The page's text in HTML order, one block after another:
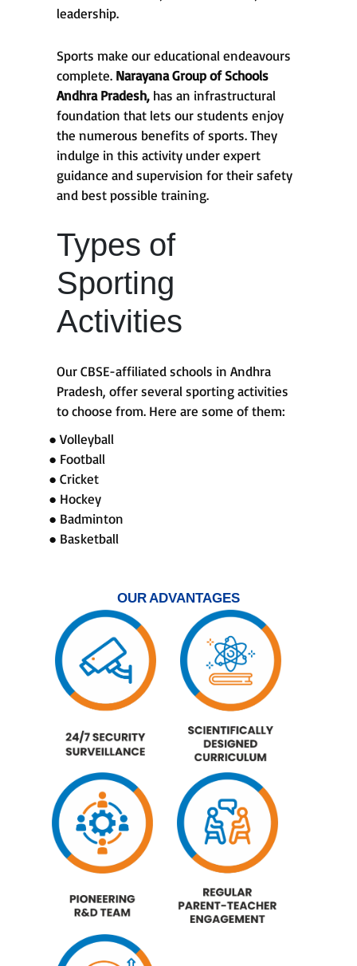
leadership.
Sports make our educational endeavours
complete. Narayana Group of Schools
Andhra Pradesh, has an infrastructural
foundation that lets our students enjoy
the numerous benefits of sports. They
indulge in this activity under expert
guidance and supervision for their safety
and best possible training.
Types of
Sporting
Activities
Our CBSE-affiliated schools in Andhra
Pradesh, offer several sporting activities
to choose from. Here are some of them:
● Volleyball
● Football
● Cricket
● Hockey
● Badminton
● Basketball
OUR ADVANTAGES